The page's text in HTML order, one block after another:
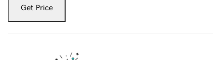
Get Price